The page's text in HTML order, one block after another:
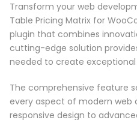
Transform your web
Table Pricing Matrix for
plugin that combines
cutting-edge solution
needed to create
The comprehensive feature
every aspect of modern web
responsive design to